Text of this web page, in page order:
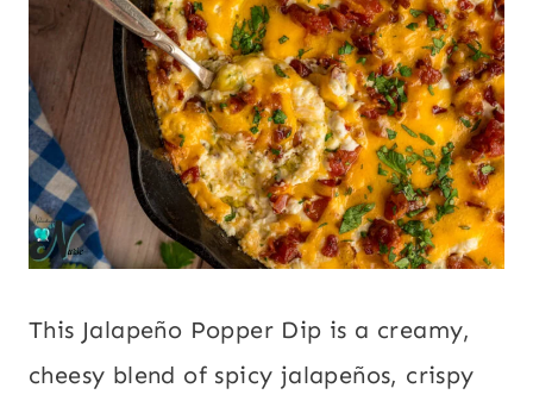
This Jalapeño Popper Dip is a creamy,
cheesy blend of spicy jalapeños, crispy